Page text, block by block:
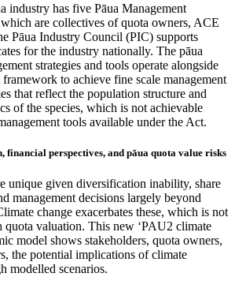
industry has five Pāua Management
are collectives of quota owners, ACE
Pāua Industry Council (PIC) supports
for the industry nationally. The pāua
strategies and tools operate alongside
to achieve fine scale management
that reflect the population structure and
of the species, which is not achievable
tools available under the Act.
financial perspectives, and pāua quota value risks
unique given diversification inability, share
management decisions largely beyond
change exacerbates these, which is not
quota valuation. This new ‘PAU2 climate
model shows stakeholders, quota owners,
the potential implications of climate
modelled scenarios.